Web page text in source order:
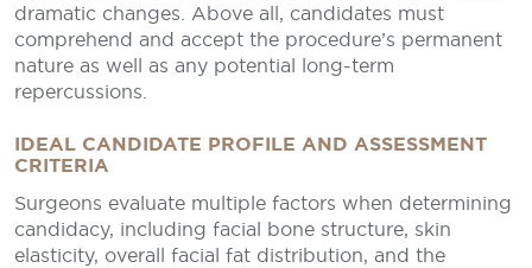
dramatic changes. Above all, candidates must
comprehend and accept the procedure’s permanent
nature as well as any potential long-term
repercussions.
IDEAL CANDIDATE PROFILE AND ASSESSMENT
CRITERIA
Surgeons evaluate multiple factors when determining
candidacy, including facial bone structure, skin
elasticity, overall facial fat distribution, and the